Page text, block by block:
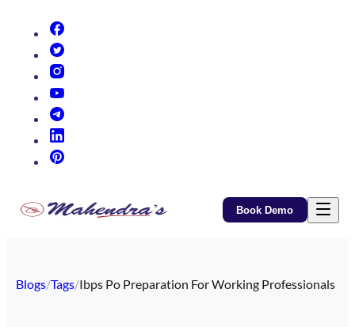
Book Demo
Blogs/Tags/Ibps Po Preparation For Working Professionals